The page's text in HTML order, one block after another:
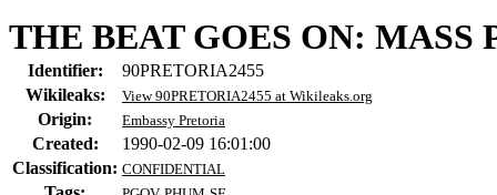
THE BEAT GOES ON: MASS
Identifier:
90PRETORIA2455
Wikileaks:
View 90PRETORIA2455 at Wikileaks.org
Origin: Embassy Pretoria
Created:
1990-02-09 16:01:00
Classification: CONFIDENTIAL